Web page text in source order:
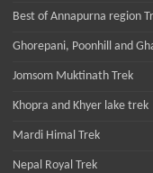
Best of Annapurna region
Ghorepani, Poonhill and
Jomsom Muktinath Trek
Khopra and Khyer lake trek
Mardi Himal Trek
Nepal Royal Trek